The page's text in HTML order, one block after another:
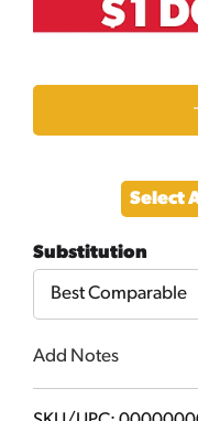
Select
Substitution
Best Comparable
Add Notes